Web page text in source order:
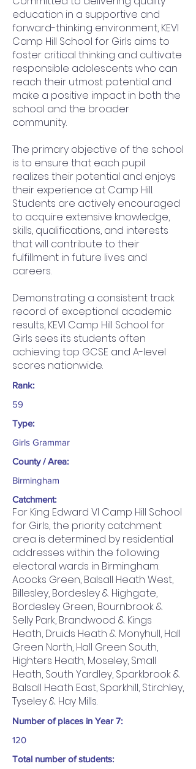
education in a supportive and
forward-thinking environment, KEVI
Camp Hill School for Girls aims to
foster critical thinking and cultivate
responsible adolescents who can
reach their utmost potential and
make a positive impact in both the
school and the broader
community.
The primary objective of the school
is to ensure that each pupil
realizes their potential and enjoys
their experience at Camp Hill.
Students are actively encouraged
to acquire extensive knowledge,
skills, qualifications, and interests
that will contribute to their
fulfillment in future lives and
careers.
Demonstrating a consistent track
record of exceptional academic
results, KEVI Camp Hill School for
Girls sees its students often
achieving top GCSE and A-level
scores nationwide.
Rank:
59
Type:
Girls Grammar
County / Area:
Birmingham
Catchment:
For King Edward VI Camp Hill School
for Girls, the priority catchment
area is determined by residential
addresses within the following
electoral wards in Birmingham:
Acocks Green, Balsall Heath West,
Billesley, Bordesley & Highgate,
Bordesley Green, Bournbrook &
Selly Park, Brandwood & Kings
Heath, Druids Heath & Monyhull, Hall
Green North, Hall Green South,
Highters Heath, Moseley, Small
Heath, South Yardley, Sparkbrook &
Balsall Heath East, Sparkhill, Stirchley,
Tyseley & Hay Mills.
Number of places in Year 7:
120
Total number of students: